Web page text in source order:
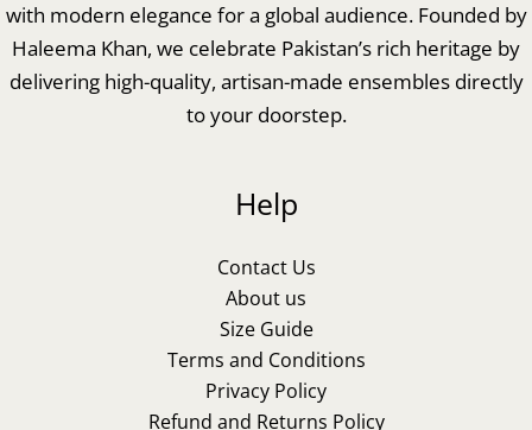
with modern elegance for a global audience. Founded by
Haleema Khan, we celebrate Pakistan’s rich heritage by
delivering high-quality, artisan-made ensembles directly
to your doorstep.
Help
Contact Us
About us
Size Guide
Terms and Conditions
Privacy Policy
Refund and Returns Policy